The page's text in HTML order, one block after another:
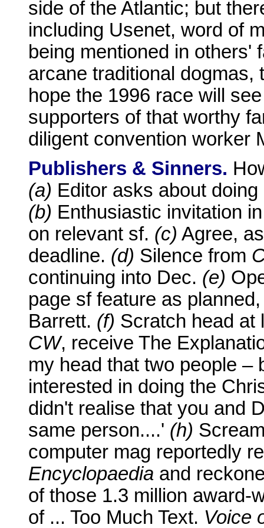
side of the Atlantic; but
including Usenet, word of
being mentioned in others'
arcane traditional dogmas,
hope the 1996 race will
supporters of that worthy
diligent convention worker
Publishers & Sinners.
(a) Editor asks about
(b) Enthusiastic invitation
on relevant sf. (c) Agree,
deadline. (d) Silence from
continuing into Dec. (e)
page sf feature as
Barrett. (f) Scratch head at
CW, receive The
my head that two people –
interested in doing the
didn't realise that you and
same person....' (h)
computer mag reportedly
Encyclopaedia and
of those 1.3 million award-
of ... Too Much Text. Voice